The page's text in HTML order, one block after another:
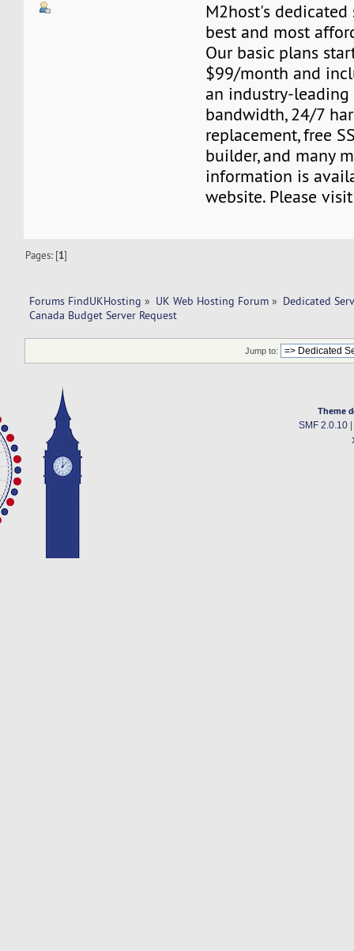
M2host's dedicated
best and most
Our basic plans
$99/month and
an industry-leading
bandwidth, 24/7
replacement, free
builder, and many
information is
website. Please
Pages: [1]
Forums FindUKHosting » UK Web Hosting Forum » Dedicated
Canada Budget Server Request
Jump to:
Theme
SMF 2.0.10|